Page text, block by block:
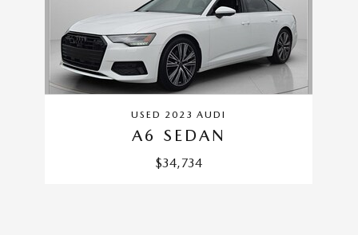
USED 2023 AUDI
A6 SEDAN
$34,734